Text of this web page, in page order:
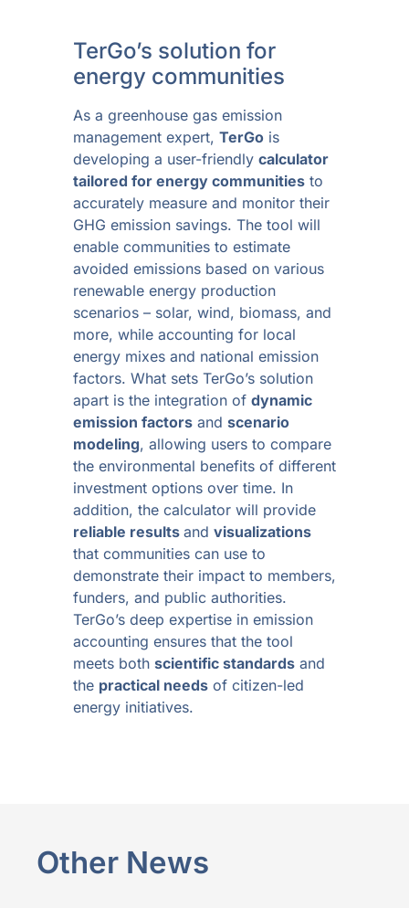
TerGo’s solution for
energy communities
As a greenhouse gas emission
management expert, TerGo is
developing a user-friendly calculator
tailored for energy communities to
accurately measure and monitor their
GHG emission savings. The tool will
enable communities to estimate
avoided emissions based on various
renewable energy production
scenarios – solar, wind, biomass, and
more, while accounting for local
energy mixes and national emission
factors. What sets TerGo’s solution
apart is the integration of dynamic
emission factors and scenario
modeling, allowing users to compare
the environmental benefits of different
investment options over time. In
addition, the calculator will provide
reliable results and visualizations
that communities can use to
demonstrate their impact to members,
funders, and public authorities.
TerGo’s deep expertise in emission
accounting ensures that the tool
meets both scientific standards and
the practical needs of citizen-led
energy initiatives.
Other News